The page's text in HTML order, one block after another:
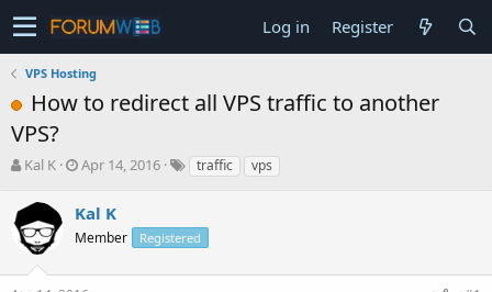
Log in Register
VPS Hosting
How to redirect all VPS traffic to another
VPS?
T
r
e
a
s
Kal K
S
r
t
a
Apr 14, 2016 traffic vps
Kal K
Member Registered